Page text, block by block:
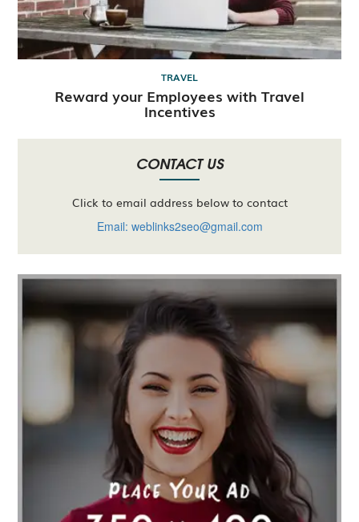
TRAVEL
Reward your Employees with Travel
Incentives
CONTACT US
Click to email address below to contact
Email: weblinks2seo@gmail.com